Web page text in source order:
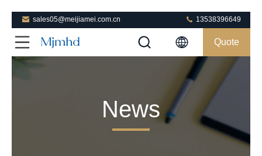
sales05@meijiamei.com.cn 13538396649
Quote
News